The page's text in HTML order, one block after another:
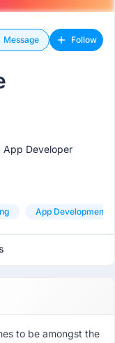
Message Follow
App Developer
App Development
to be amongst the